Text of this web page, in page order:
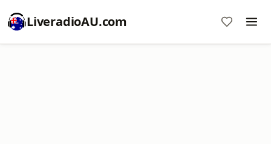
LiveradioAU.com